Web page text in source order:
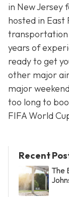
in New Jersey
hosted in East
years of
ready to get
other major
major
too long to
FIFA World
Recent
The